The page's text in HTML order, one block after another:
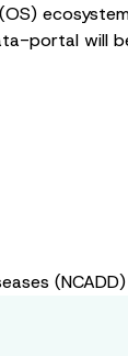
portal will
(NCADD)